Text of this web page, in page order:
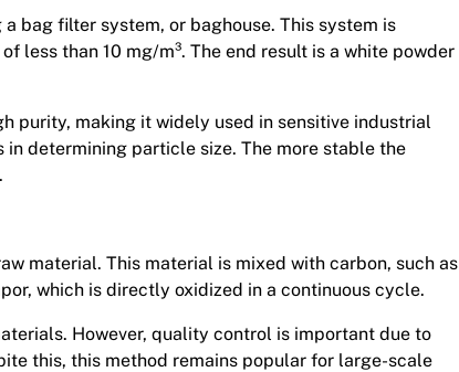
bag filter system, or baghouse. This system is
less than 10 mg/m³. The end result is a white powder
purity, making it widely used in sensitive industrial
determining particle size. The more stable the
material. This material is mixed with carbon, such as
which is directly oxidized in a continuous cycle.
However, quality control is important due to
this, this method remains popular for large-scale